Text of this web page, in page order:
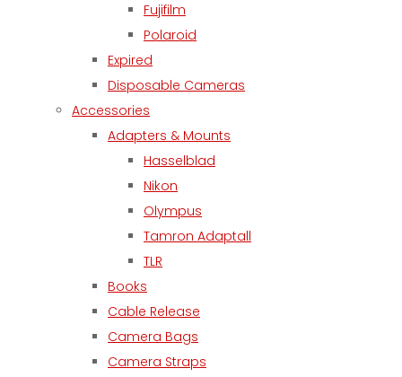
Fujifilm
Polaroid
Expired
Disposable Cameras
Accessories
Adapters & Mounts
Hasselblad
Nikon
Olympus
Tamron Adaptall
TLR
Books
Cable Release
Camera Bags
Camera Straps